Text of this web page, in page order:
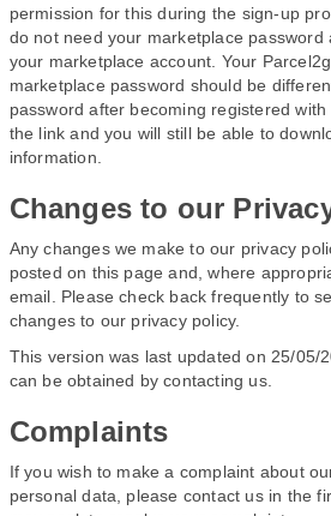
permission for this during the sign-up
do not need your marketplace password
your marketplace account. Your
marketplace password should be
password after becoming registered
the link and you will still be able to
information.
Changes to our
Any changes we make to our privacy
posted on this page and, where
email. Please check back frequently to
changes to our privacy policy.
This version was last updated on 25/05/
can be obtained by contacting us.
Complaints
If you wish to make a complaint about
personal data, please contact us in the